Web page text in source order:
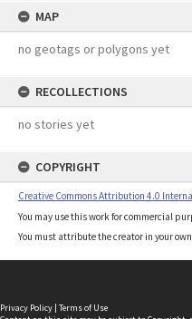
MAP
no geotags or polygons yet
RECOLLECTIONS
no stories yet
COPYRIGHT
Creative Commons Attribution 4.0
You may use this work for commercial
You must attribute the creator in your
Privacy Policy | Terms of Use